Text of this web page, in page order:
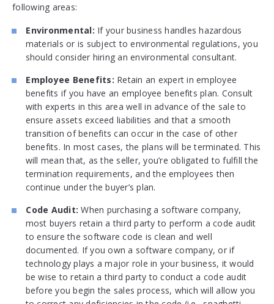
following areas:
Environmental: If your business handles hazardous
materials or is subject to environmental regulations, you
should consider hiring an environmental consultant.
Employee Benefits: Retain an expert in employee
benefits if you have an employee benefits plan. Consult
with experts in this area well in advance of the sale to
ensure assets exceed liabilities and that a smooth
transition of benefits can occur in the case of other
benefits. In most cases, the plans will be terminated. This
will mean that, as the seller, you’re obligated to fulfill the
termination requirements, and the employees then
continue under the buyer’s plan.
Code Audit: When purchasing a software company,
most buyers retain a third party to perform a code audit
to ensure the software code is clean and well
documented. If you own a software company, or if
technology plays a major role in your business, it would
be wise to retain a third party to conduct a code audit
before you begin the sales process, which will allow you